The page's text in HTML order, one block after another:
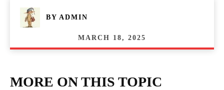
BY ADMIN
MARCH 18, 2025
MORE ON THIS TOPIC